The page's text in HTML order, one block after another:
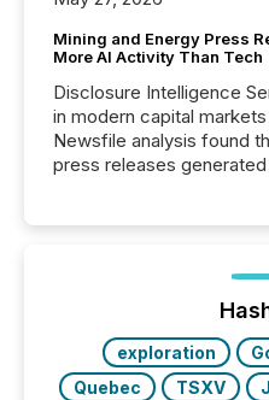
Mining and Energy Press
More AI Activity Than Tech
Disclosure Intelligence
in modern capital
Newsfile analysis found
press releases
72-hour period. Results
actively processing
releases at scale. AI...
exploration
Quebec
TSXV